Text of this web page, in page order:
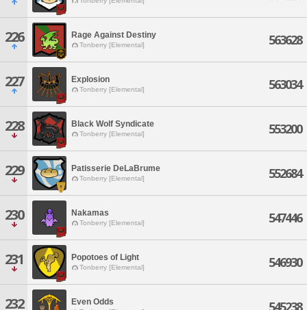
226 Rage Against Destiny
Tonberry [Elemental] 563628
227 Explosion
Tonberry [Elemental] 563034
228 Black Wolf Syndicate
Tonberry [Elemental] 553200
229 Patisserie DeLaBrume
Tonberry [Elemental] 552684
230 Nakamas
Tonberry [Elemental] 547446
231 Popotoes of Light
Tonberry [Elemental] 546930
232 Even Odds 545238